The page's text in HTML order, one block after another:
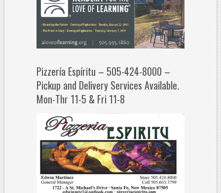
Pizzería Espíritu – 505-424-8000 –
Pickup and Delivery Services Available.
Mon-Thr 11-5 & Fri 11-8